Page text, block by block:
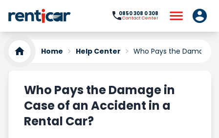
0850 308 0 308
Contact Center
Home Help Center Who Pays the Damage
Who Pays the Damage in
Case of an Accident in a
Rental Car?